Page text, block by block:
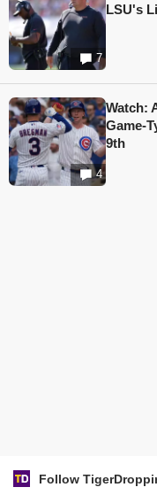
7
LSU's
4
Watch:
Game-
9th
Follow